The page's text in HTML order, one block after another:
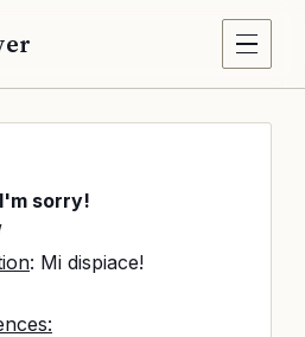
I'm sorry!
: Mi dispiace!